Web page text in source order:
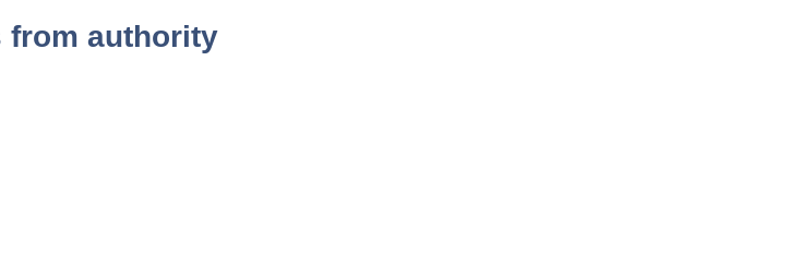
from authority